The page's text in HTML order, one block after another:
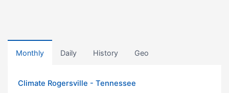
Monthly Daily History Geo
Climate Rogersville - Tennessee